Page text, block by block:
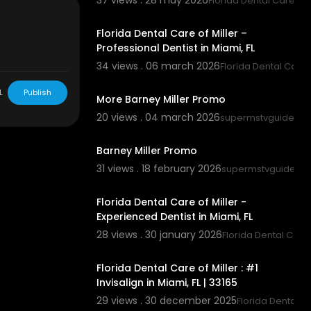
Florida Dental Care of Miller –
Professional Dentist in Miami, FL
34 views . 06 march 2026Florida Dental Care
More Barney Miller Promo
20 views . 04 march 2026
Barney Miller Promo
31 views . 18 february 2026
Florida Dental Care of Miller -
Experienced Dentist in Miami, FL
28 views . 30 january 2026Florida Dental
Florida Dental Care of Miller : #1
Invisalign in Miami, FL | 33165
29 views . 30 december 2025Florida Dental
Publish